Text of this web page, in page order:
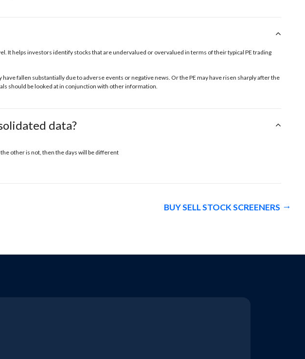
It helps investors identify stocks that are undervalued or overvalued in terms of their typical PE trading
fallen substantially due to adverse events or negative news. Or the PE may have risen sharply after the
should be looked at in conjunction with other information.
data?
the other is not, then the days will be different
BUY SELL STOCK SCREENERS